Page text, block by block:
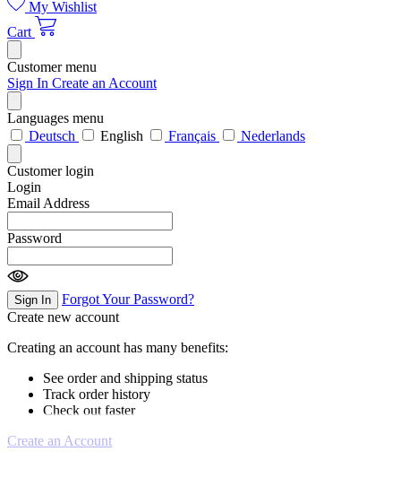
My Wishlist
Cart
Customer menu
Sign In Create an Account
Languages menu
Deutsch
English Français Nederlands
Customer login
Login
Email Address
Password
Sign In
Forgot Your Password?
Create new account
Creating an account has many benefits:
See order and shipping status
Track order history
Check out faster
Create an Account